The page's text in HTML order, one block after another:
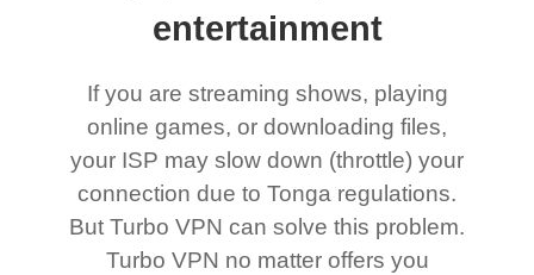
entertainment
If you are streaming shows, playing
online games, or downloading files,
your ISP may slow down (throttle) your
connection due to Tonga regulations.
But Turbo VPN can solve this problem.
Turbo VPN no matter offers you